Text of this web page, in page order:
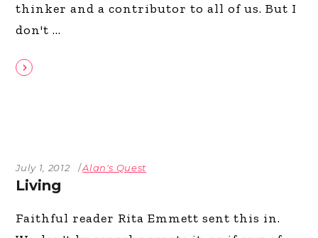
thinker and a contributor to all of us. But I
don't
July 1, 2012 Alan's Quest
Living
Faithful reader Rita Emmett sent this in.